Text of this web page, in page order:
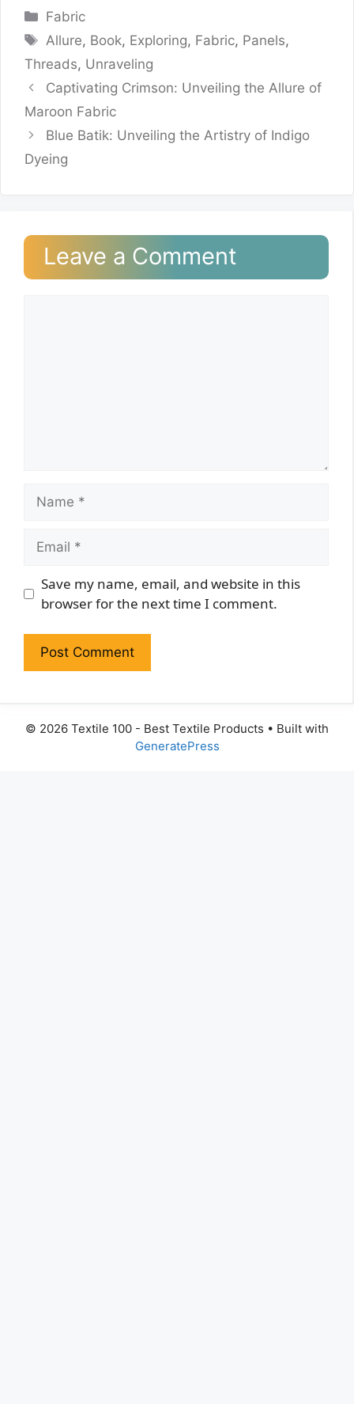
Categories
Fabric
Tags
Allure, Book, Exploring, Fabric, Panels,
Threads, Unraveling
Captivating Crimson: Unveiling the Allure of
Maroon Fabric
Blue Batik: Unveiling the Artistry of Indigo
Dyeing
Leave a Comment
Name
Email
Website
Save my name, email, and website in this
browser for the next time I comment.
© 2026 Textile 100 - Best Textile Products • Built with
GeneratePress